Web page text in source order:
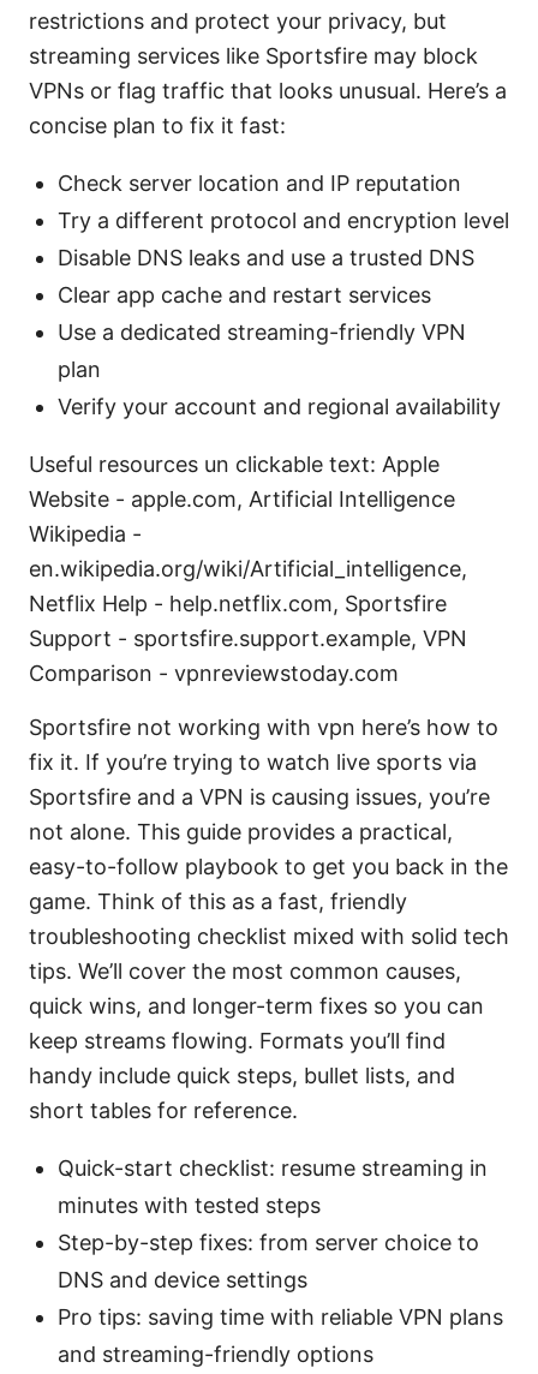
restrictions and protect your privacy, but
streaming services like Sportsfire may block
VPNs or flag traffic that looks unusual. Here’s a
concise plan to fix it fast:
Check server location and IP reputation
Try a different protocol and encryption level
Disable DNS leaks and use a trusted DNS
Clear app cache and restart services
Use a dedicated streaming-friendly VPN
plan
Verify your account and regional availability
Useful resources un clickable text: Apple
Website - apple.com, Artificial Intelligence
Wikipedia -
en.wikipedia.org/wiki/Artificial_intelligence,
Netflix Help - help.netflix.com, Sportsfire
Support - sportsfire.support.example, VPN
Comparison - vpnreviewstoday.com
Sportsfire not working with vpn here’s how to
fix it. If you’re trying to watch live sports via
Sportsfire and a VPN is causing issues, you’re
not alone. This guide provides a practical,
easy-to-follow playbook to get you back in the
game. Think of this as a fast, friendly
troubleshooting checklist mixed with solid tech
tips. We’ll cover the most common causes,
quick wins, and longer-term fixes so you can
keep streams flowing. Formats you’ll find
handy include quick steps, bullet lists, and
short tables for reference.
Quick-start checklist: resume streaming in
minutes with tested steps
Step-by-step fixes: from server choice to
DNS and device settings
Pro tips: saving time with reliable VPN plans
and streaming-friendly options